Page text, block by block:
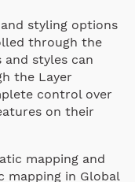
styling options
through the
styles can
the Layer
control over
on their
mapping and
mapping in Global